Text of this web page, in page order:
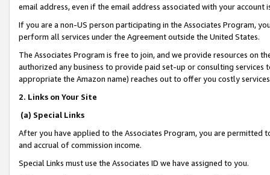
email address, even if the email address associated with your account
If you are a non-US person participating in the Associates Program,
perform all services under the Agreement outside the United States.
The Associates Program is free to join, and we provide resources on
authorized any business to provide paid set-up or consulting
appropriate the Amazon name) reaches out to offer you costly
2. Links on Your Site
(a) Special Links
After you have applied to the Associates Program, you are permitted
and accrual of commission income.
Special Links must use the Associates ID we have assigned to you.